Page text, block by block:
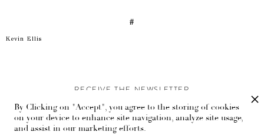
#
Kevin Ellis
RECEIVE THE NEWSLETTER
Stay up-to-date with exclusive events and content.
By Clicking on "Accept", you agree to the storing of cookies
on your device to enhance site navigation, analyze site usage,
and assist in our marketing efforts.